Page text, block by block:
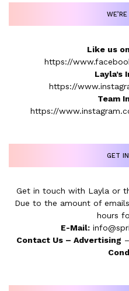
Like us
https://
Layla’s
https://
Team
https://
GET
Get in touch with Layla or
Due to the amount of
hours
E-Mail:
Contact Us– Advertising –